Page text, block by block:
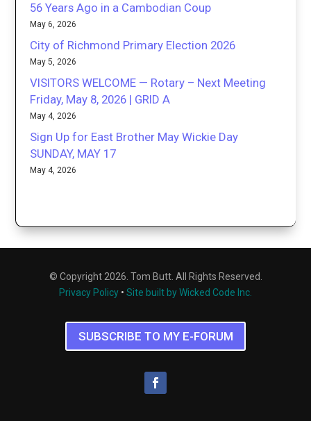
56 Years Ago in a Cambodian Coup
May 6, 2026
City of Richmond Primary Election 2026
May 5, 2026
VISITORS WELCOME — Rotary – Next Meeting
Friday, May 8, 2026 | GRID A
May 4, 2026
Sign Up for East Brother May Wickie Day
SUNDAY, MAY 17
May 4, 2026
© Copyright 2026. Tom Butt. All Rights Reserved.
Privacy Policy • Site built by Wicked Code Inc.
SUBSCRIBE TO MY E-FORUM